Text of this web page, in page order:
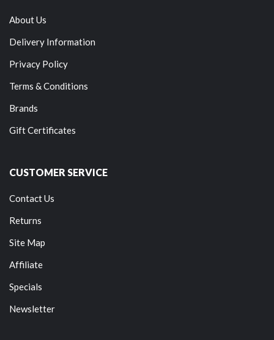
About Us
Delivery Information
Privacy Policy
Terms & Conditions
Brands
Gift Certificates
CUSTOMER SERVICE
Contact Us
Returns
Site Map
Affiliate
Specials
Newsletter